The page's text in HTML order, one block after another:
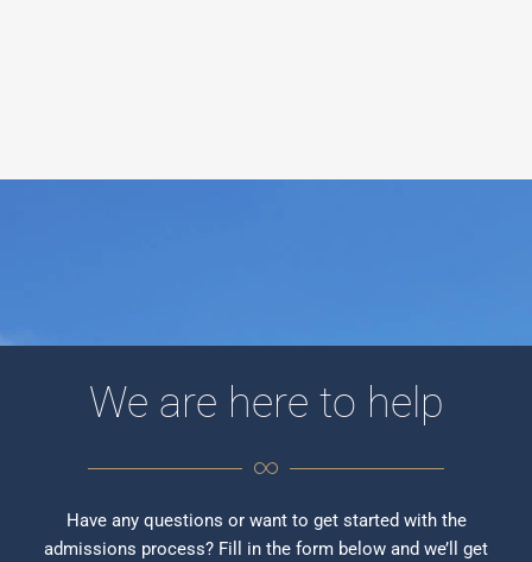
We are here to help
Have any questions or want to get started with the
admissions process? Fill in the form below and we’ll get